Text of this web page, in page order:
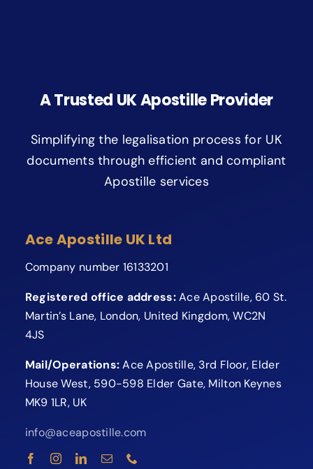
A Trusted UK Apostille Provider
Simplifying the legalisation process for UK
documents through efficient and compliant
Apostille services
Ace Apostille UK Ltd
Company number 16133201
Registered office address:Ace Apostille, 60 St.
Martin’s Lane, London, United Kingdom, WC2N
4JS
Mail/Operations:Ace Apostille, 3rd Floor, Elder
House West, 590-598 Elder Gate, Milton Keynes
MK9 1LR, UK
info@aceapostille.com